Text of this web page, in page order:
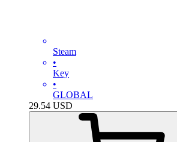
Steam
•
Key
•
GLOBAL
29.54 USD